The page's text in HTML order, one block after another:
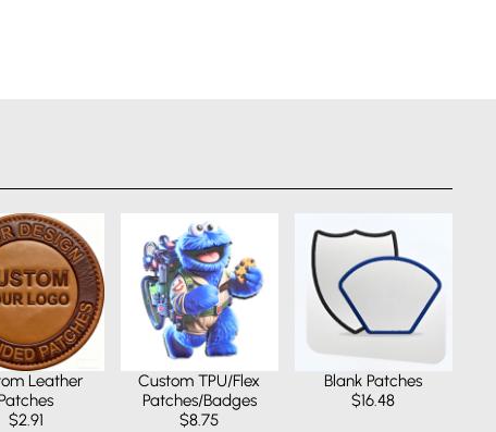
Leather
Patches
$2.91
Custom TPU/Flex
Patches/Badges
$8.75
Blank Patches
$16.48